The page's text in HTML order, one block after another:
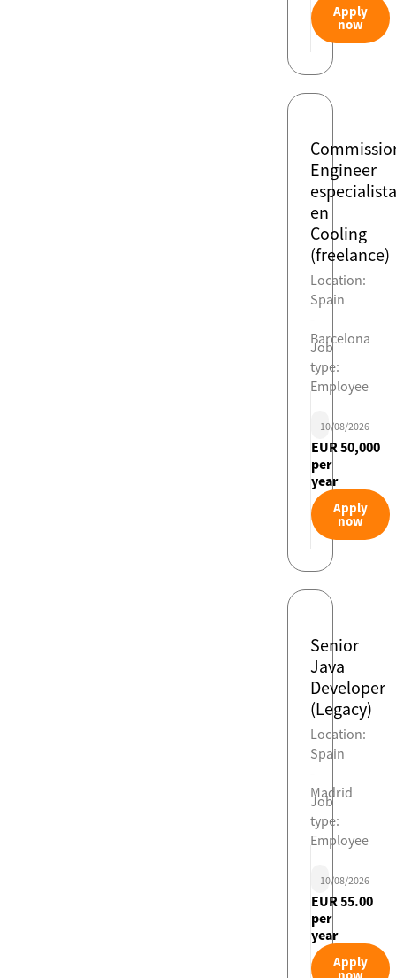
Apply
now
Engineer
especialista
en
Cooling
(freelance)
Location:
Spain
-
Barcelona
Job
type:
Employee
10/08/2026
EUR 50,000
per
year
Apply
now
Senior
Java
Developer
(Legacy)
Location:
Spain
-
Madrid
Job
type:
Employee
10/08/2026
EUR 55.00
per
year
Apply